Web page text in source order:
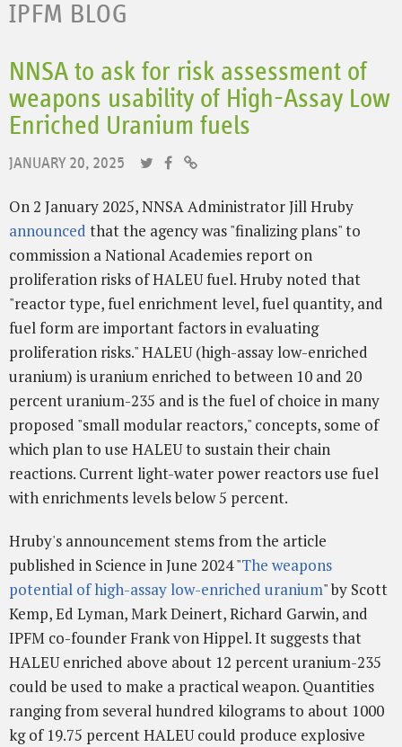
IPFM BLOG
NNSA to ask for risk assessment of
weapons usability of High-Assay Low
Enriched Uranium fuels
JANUARY 20, 2025
On 2 January 2025, NNSA Administrator Jill Hruby
announced that the agency was "finalizing plans" to
commission a National Academies report on
proliferation risks of HALEU fuel. Hruby noted that
"reactor type, fuel enrichment level, fuel quantity, and
fuel form are important factors in evaluating
proliferation risks." HALEU (high-assay low-enriched
uranium) is uranium enriched to between 10 and 20
percent uranium-235 and is the fuel of choice in many
proposed "small modular reactors," concepts, some of
which plan to use HALEU to sustain their chain
reactions. Current light-water power reactors use fuel
with enrichments levels below 5 percent.
Hruby's announcement stems from the article
published in Science in June 2024 "The weapons
potential of high-assay low-enriched uranium" by Scott
Kemp, Ed Lyman, Mark Deinert, Richard Garwin, and
IPFM co-founder Frank von Hippel. It suggests that
HALEU enriched above about 12 percent uranium-235
could be used to make a practical weapon. Quantities
ranging from several hundred kilograms to about 1000
kg of 19.75 percent HALEU could produce explosive